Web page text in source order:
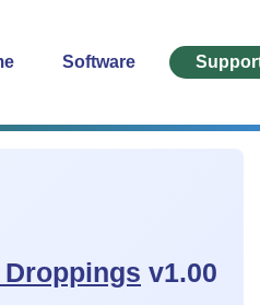
Software
Droppings v1.00